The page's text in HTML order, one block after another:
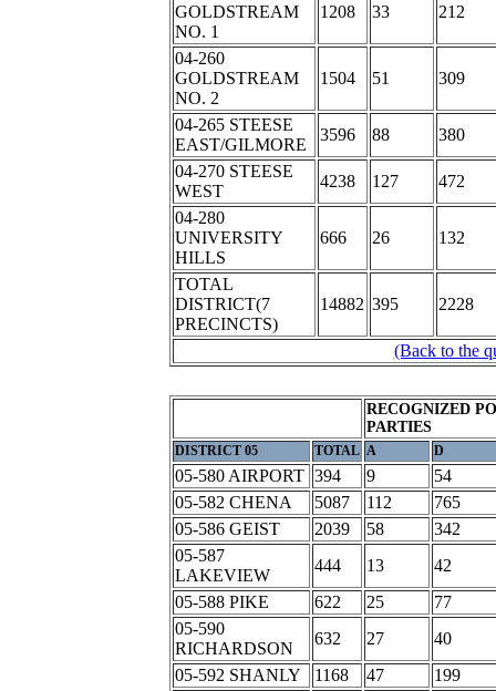
GOLDSTREAM
NO. 1
1208 33 212
04-260
GOLDSTREAM
NO. 2
1504 51 309
04-265 STEESE
EAST/GILMORE
3596 88
380
04-270 STEESE
WEST
4238 127
472
04-280
UNIVERSITY
HILLS
666 26 132
TOTAL
DISTRICT(7
PRECINCTS)
14882 395 2228
(Back to the
RECOGNIZED
PARTIES
DISTRICT 05 TOTAL A D
05-580 AIRPORT 394 9
54
05-582 CHENA
5087 112
765
05-586 GEIST
2039 58
342
05-587
LAKEVIEW
444 13
42
05-588 PIKE
622 25
77
05-590
RICHARDSON
632 27
40
05-592 SHANLY
1168 47
199